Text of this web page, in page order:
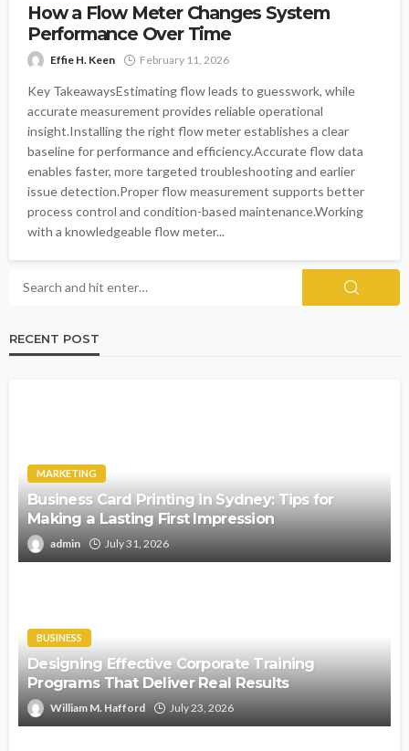
How a Flow Meter Changes System
Performance Over Time
Effie H. Keen February 11, 2026
Key TakeawaysEstimating flow leads to guesswork, while
accurate measurement provides reliable operational
insight.Installing the right flow meter establishes a clear
baseline for performance and efficiency.Accurate flow data
enables faster, more targeted troubleshooting and earlier
issue detection.Proper flow measurement supports better
process control and condition-based maintenance.Working
with a knowledgeable flow meter...
RECENT POST
MARKETING
Business Card Printing in Sydney: Tips for
Making a Lasting First Impression
admin July 31, 2026
BUSINESS
Designing Effective Corporate Training
Programs That Deliver Real Results
William M. Hafford July 23, 2026